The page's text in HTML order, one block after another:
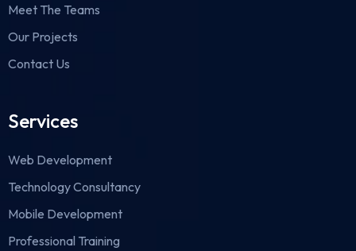
Meet The Teams
Our Projects
Contact Us
Services
Web Development
Technology Consultancy
Mobile Development
Professional Training